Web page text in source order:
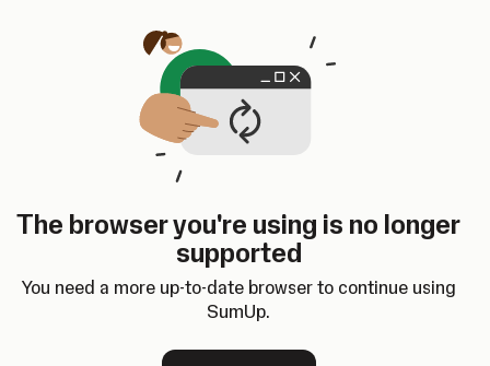
The browser you're using is no longer
supported
You need a more up-to-date browser to continue using
SumUp.
SumUp Developer
Changelog
Dashboard
ChangelogDashboard
Home
In-person Payments
Quickstart